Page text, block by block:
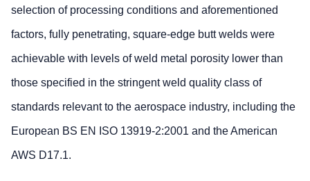
selection of processing conditions and aforementioned
factors, fully penetrating, square-edge butt welds were
achievable with levels of weld metal porosity lower than
those specified in the stringent weld quality class of
standards relevant to the aerospace industry, including the
European BS EN ISO 13919-2:2001 and the American
AWS D17.1.